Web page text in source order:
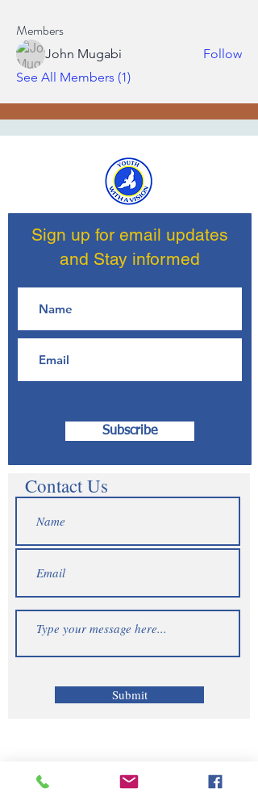
Members
John Mugabi
Follow
See All Members (1)
Sign up for email updates
and Stay informed
Subscribe
Contact Us
Submit
Telephone | WhatsApp